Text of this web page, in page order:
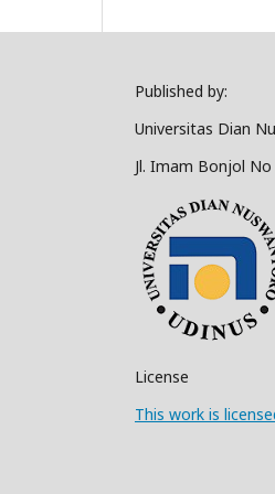
Published by:
Universitas Dian
Jl. Imam Bonjol
License
This work is